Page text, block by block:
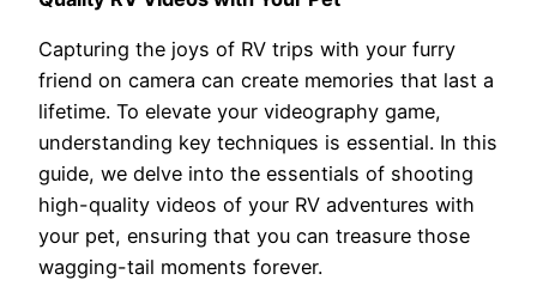
Capturing the joys of RV trips with your furry
friend on camera can create memories that last a
lifetime. To elevate your videography game,
understanding key techniques is essential. In this
guide, we delve into the essentials of shooting
high-quality videos of your RV adventures with
your pet, ensuring that you can treasure those
wagging-tail moments forever.